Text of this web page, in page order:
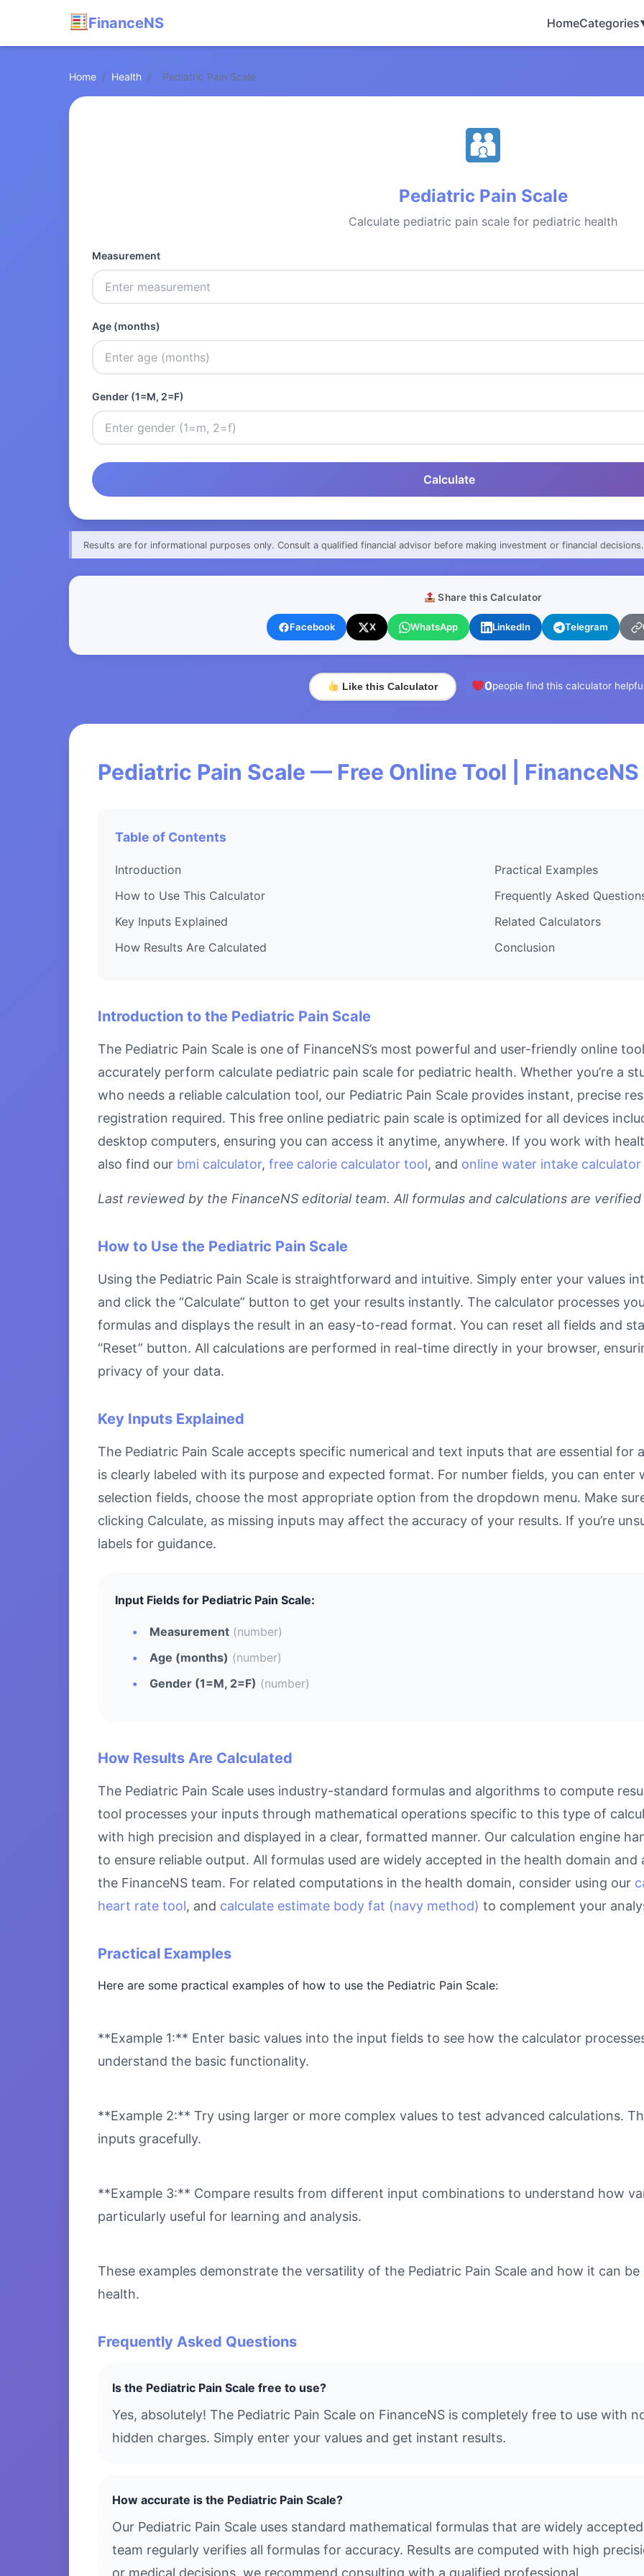
FinanceNS HomeCategories
Home / Health / Pediatric Pain Scale
Pediatric Pain Scale
Calculate pediatric pain scale for pediatric health
Measurement
Age (months)
Gender (1=M, 2=F)
Calculate
Results are for informational purposes only. Consult a qualified financial advisor before making investment or financial decisions.
Share this Calculator
Facebook X WhatsApp LinkedIn Telegram
Like this Calculator 0people find this calculator
Pediatric Pain Scale — Free Online Tool | FinanceNS
Table of Contents
Introduction
How to Use This Calculator
Key Inputs Explained
How Results Are Calculated
Practical Examples
Frequently Asked
Related Calculators
Conclusion
Introduction to the Pediatric Pain Scale
The Pediatric Pain Scale is one of FinanceNS’s most powerful and user-friendly online
accurately perform calculate pediatric pain scale for pediatric health. Whether you’re a
who needs a reliable calculation tool, our Pediatric Pain Scale provides instant, precise
registration required. This free online pediatric pain scale is optimized for all devices
desktop computers, ensuring you can access it anytime, anywhere. If you work with
also find our bmi calculator, free calorie calculator tool, and online water intake calculator
Last reviewed by the FinanceNS editorial team. All formulas and calculations are
How to Use the Pediatric Pain Scale
Using the Pediatric Pain Scale is straightforward and intuitive. Simply enter your values
and click the “Calculate” button to get your results instantly. The calculator processes
formulas and displays the result in an easy-to-read format. You can reset all fields and
“Reset” button. All calculations are performed in real-time directly in your browser,
privacy of your data.
Key Inputs Explained
The Pediatric Pain Scale accepts specific numerical and text inputs that are essential for
is clearly labeled with its purpose and expected format. For number fields, you can enter
selection fields, choose the most appropriate option from the dropdown menu. Make
clicking Calculate, as missing inputs may affect the accuracy of your results. If you’re
labels for guidance.
Input Fields for Pediatric Pain Scale:
Measurement (number)
Age (months) (number)
Gender (1=M, 2=F) (number)
How Results Are Calculated
The Pediatric Pain Scale uses industry-standard formulas and algorithms to compute
tool processes your inputs through mathematical operations specific to this type of
with high precision and displayed in a clear, formatted manner. Our calculation engine
to ensure reliable output. All formulas used are widely accepted in the health domain
the FinanceNS team. For related computations in the health domain, consider using our
heart rate tool, and calculate estimate body fat (navy method) to complement your
Practical Examples
Here are some practical examples of how to use the Pediatric Pain Scale:
**Example 1:** Enter basic values into the input fields to see how the calculator
understand the basic functionality.
**Example 2:** Try using larger or more complex values to test advanced calculations.
inputs gracefully.
**Example 3:** Compare results from different input combinations to understand how
particularly useful for learning and analysis.
These examples demonstrate the versatility of the Pediatric Pain Scale and how it can
health.
Frequently Asked Questions
Is the Pediatric Pain Scale free to use?
Yes, absolutely! The Pediatric Pain Scale on FinanceNS is completely free to use with
hidden charges. Simply enter your values and get instant results.
How accurate is the Pediatric Pain Scale?
Our Pediatric Pain Scale uses standard mathematical formulas that are widely
team regularly verifies all formulas for accuracy. Results are computed with high
or medical decisions, we recommend consulting with a qualified professional.